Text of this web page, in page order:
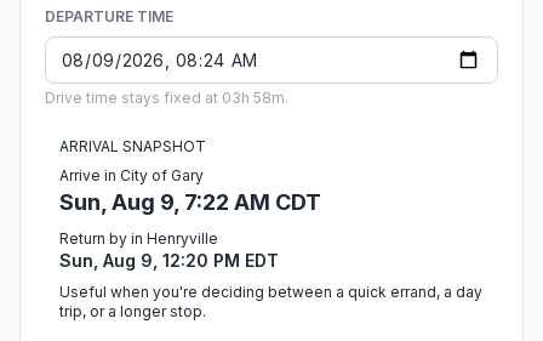
DEPARTURE TIME
Drive time stays fixed at 03h 58m.
ARRIVAL SNAPSHOT
Arrive in City of Gary
Sun, Aug 9, 7:22 AM CDT
Return by in Henryville
Sun, Aug 9, 12:20 PM EDT
Useful when you're deciding between a quick errand, a day
trip, or a longer stop.